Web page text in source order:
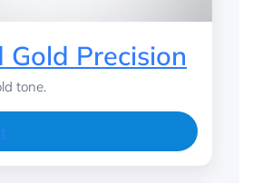
Gold Precision
tone.